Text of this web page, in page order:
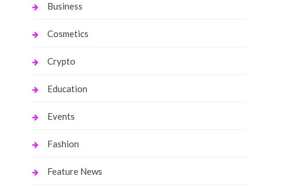
Business
Cosmetics
Crypto
Education
Events
Fashion
Feature News